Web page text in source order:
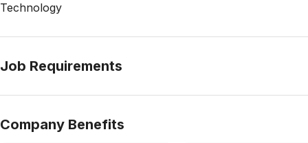
Technology
Job Requirements
Company Benefits